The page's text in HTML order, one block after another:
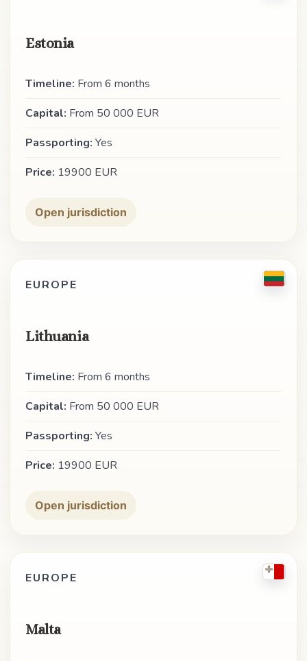
Estonia
Timeline: From 6 months
Capital: From 50 000 EUR
Passporting: Yes
Price: 19900 EUR
Open jurisdiction
EUROPE
Lithuania
Timeline: From 6 months
Capital: From 50 000 EUR
Passporting: Yes
Price: 19900 EUR
Open jurisdiction
EUROPE
Malta